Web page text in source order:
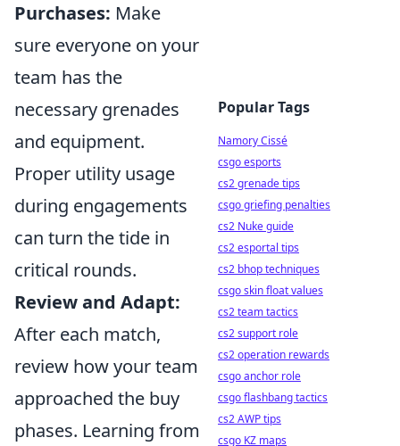
Purchases: Make
sure everyone on your
team has the
necessary grenades
and equipment.
Proper utility usage
during engagements
can turn the tide in
critical rounds.
Review and Adapt:
After each match,
review how your team
approached the buy
phases. Learning from
Popular Tags
Namory Cissé
csgo esports
cs2 grenade tips
csgo griefing penalties
cs2 Nuke guide
cs2 esportal tips
cs2 bhop techniques
csgo skin float values
cs2 team tactics
cs2 support role
cs2 operation rewards
csgo anchor role
csgo flashbang tactics
cs2 AWP tips
csgo KZ maps